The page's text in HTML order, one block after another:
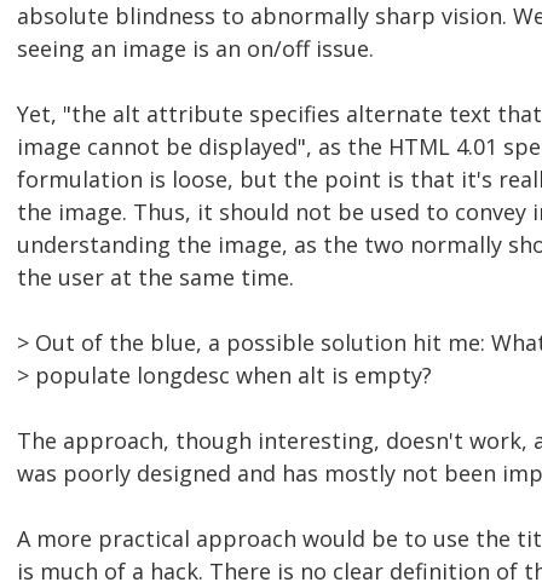
absolute blindness to abnormally sharp vision.
seeing an image is an on/off issue.
Yet, "the alt attribute specifies alternate text
image cannot be displayed", as the HTML 4.01
formulation is loose, but the point is that it's
the image. Thus, it should not be used to
understanding the image, as the two normally
the user at the same time.
> Out of the blue, a possible solution hit me:
> populate longdesc when alt is empty?
The approach, though interesting, doesn't work,
was poorly designed and has mostly not been
A more practical approach would be to use the
is much of a hack. There is no clear definition of